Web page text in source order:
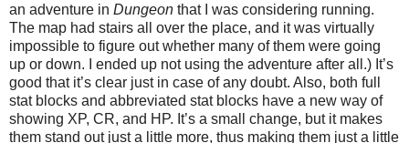
an adventure in Dungeon that I was considering running.
The map had stairs all over the place, and it was virtually
impossible to figure out whether many of them were going
up or down. I ended up not using the adventure after all.) It’s
good that it’s clear just in case of any doubt. Also, both full
stat blocks and abbreviated stat blocks have a new way of
showing XP, CR, and HP. It’s a small change, but it makes
them stand out just a little more, thus making them just a little